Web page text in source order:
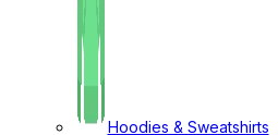
Hoodies & Sweatshirts